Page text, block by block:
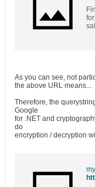
As you can see, not
the above URL means...
Therefore, the
Google
for .NET and
do
encryption / decryption